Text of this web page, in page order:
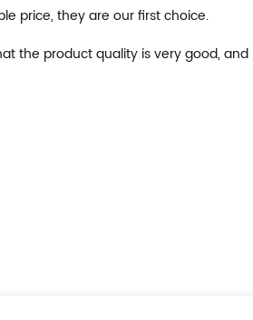
price, they are our first choice.
the product quality is very good,